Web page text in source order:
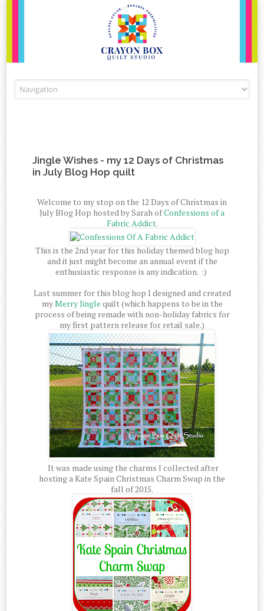
Jingle Wishes - my 12 Days of Christmas
in July Blog Hop quilt
Welcome to my stop on the 12 Days of Christmas in
July Blog Hop hosted by Sarah ofConfessions of a
Fabric Addict.
This is the 2nd year for this holiday themed blog hop
and it just might become an annual event if the
enthusiastic response is any indication. :)
Last summer for this blog hop I designed and created
myMerry Jingle quilt (which happens to be in the
process of being remade with non-holiday fabrics for
my first pattern release for retail sale.)
It was made using the charms I collected after
hosting a Kate Spain Christmas Charm Swap in the
fall of 2015.